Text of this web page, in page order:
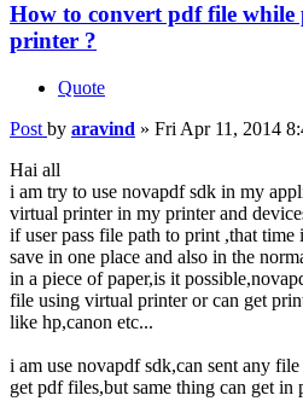
How to convert pdf file
printer ?
Quote
Post by aravind » Fri Apr 11, 2014
Hai all
i am try to use novapdf sdk in my
virtual printer in my printer and
if user pass file path to print ,that
save in one place and also in the
in a piece of paper,is it
file using virtual printer or can get
like hp,canon etc...
i am use novapdf sdk,can sent any
get pdf files,but same thing can get in